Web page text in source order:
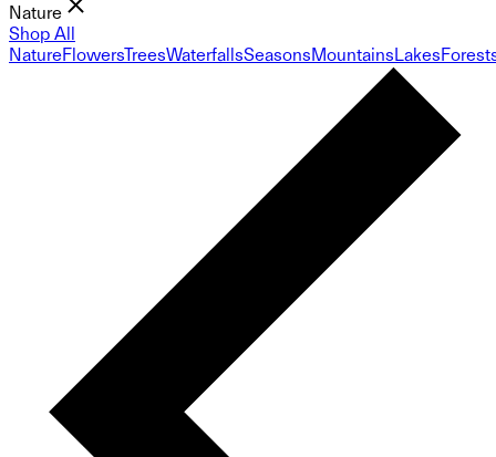
Nature
Shop All
NatureFlowersTreesWaterfallsSeasonsMountainsLakes